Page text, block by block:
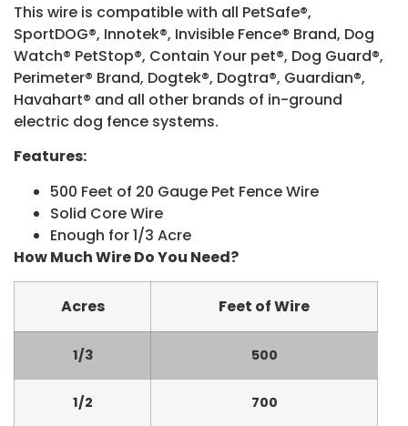
This wire is compatible with all PetSafe®,
SportDOG®, Innotek®, Invisible Fence® Brand, Dog
Watch® PetStop®, Contain Your pet®, Dog Guard®,
Perimeter® Brand, Dogtek®, Dogtra®, Guardian®,
Havahart® and all other brands of in-ground
electric dog fence systems.
Features:
500 Feet of 20 Gauge Pet Fence Wire
Solid Core Wire
Enough for 1/3 Acre
How Much Wire Do You Need?
Acres Feet of Wire
1/3 500
1/2 700